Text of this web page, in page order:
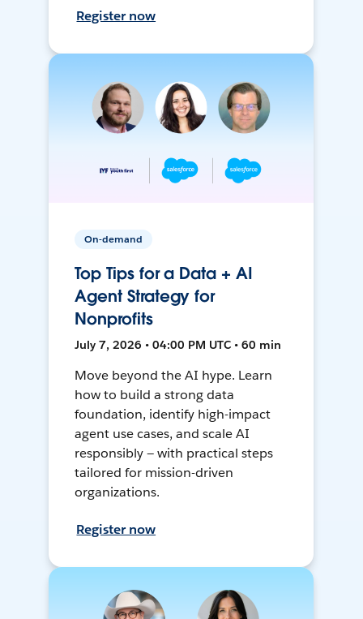
Register now
On-demand
Top Tips for a Data + AI
Agent Strategy for
Nonprofits
July 7, 2026 • 04:00 PM UTC • 60 min
Move beyond the AI hype. Learn
how to build a strong data
foundation, identify high-impact
agent use cases, and scale AI
responsibly — with practical steps
tailored for mission-driven
organizations.
Register now